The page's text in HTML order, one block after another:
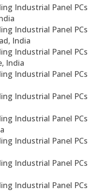
Industrial Panel PCs
Industrial Panel PCs
India
Industrial Panel PCs
India
Industrial Panel PCs
Industrial Panel PCs
Industrial Panel PCs
Industrial Panel PCs
Industrial Panel PCs
Industrial Panel PCs